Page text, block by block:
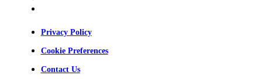
Privacy Policy
Cookie Preferences
Contact Us